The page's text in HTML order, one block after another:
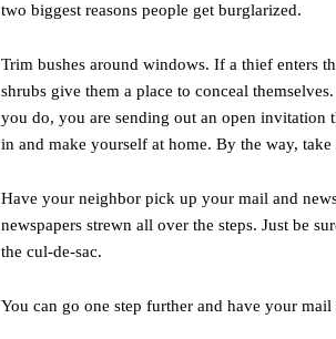
two biggest reasons people get burglarized.
Trim bushes around windows. If a thief enters
shrubs give them a place to conceal
you do, you are sending out an open invitation
in and make yourself at home. By the way,
Have your neighbor pick up your mail and
newspapers strewn all over the steps. Just be
the cul-de-sac.
You can go one step further and have your